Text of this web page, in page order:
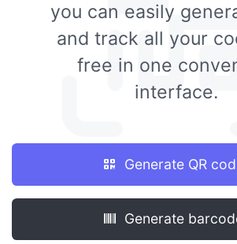
you can easily
and track all your
free in one
interface.
Generate QR
Generate